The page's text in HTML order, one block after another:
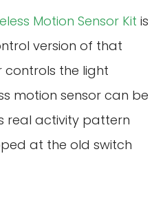
Motion Sensor Kit is
version of that
controls the light
motion sensor can be
real activity pattern
at the old switch